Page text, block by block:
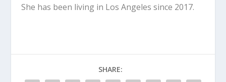
She has been living in Los Angeles since 2017.
SHARE: